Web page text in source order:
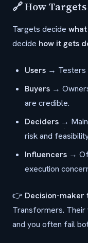
🔗 How
Targets decide
decide how it gets
Users → Testers
Buyers →
are credible.
Deciders →
risk and
Influencers →
execution
👉 Decision-maker
Transformers.
and you often fail